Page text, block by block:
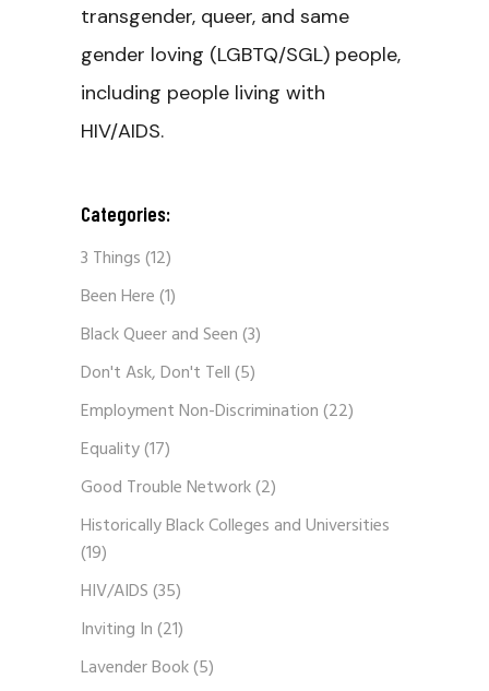
transgender, queer, and same
gender loving (LGBTQ/SGL) people,
including people living with
HIV/AIDS.
Categories:
3 Things(12)
Been Here(1)
Black Queer and Seen(3)
Don't Ask, Don't Tell(5)
Employment Non-Discrimination(22)
Equality(17)
Good Trouble Network(2)
Historically Black Colleges and Universities
(19)
HIV/AIDS(35)
Inviting In(21)
Lavender Book(5)